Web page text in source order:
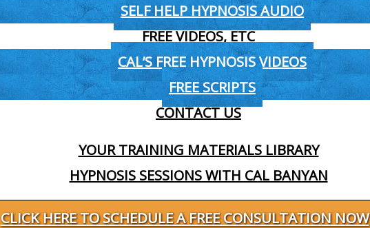
SELF HELP HYPNOSIS AUDIO
FREE VIDEOS, ETC
CAL’S FREE HYPNOSIS VIDEOS
FREE SCRIPTS
CONTACT US
YOUR TRAINING MATERIALS LIBRARY
HYPNOSIS SESSIONS WITH CAL BANYAN
CLICK HERE TO SCHEDULE A FREE CONSULTATION NOW